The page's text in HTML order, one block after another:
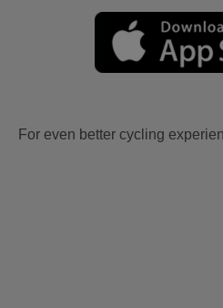
For even better cycling